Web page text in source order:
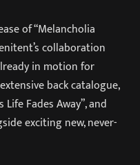
of “Melancholia
collaboration
in motion for
back catalogue,
Life Fades Away”, and
exciting new, never-